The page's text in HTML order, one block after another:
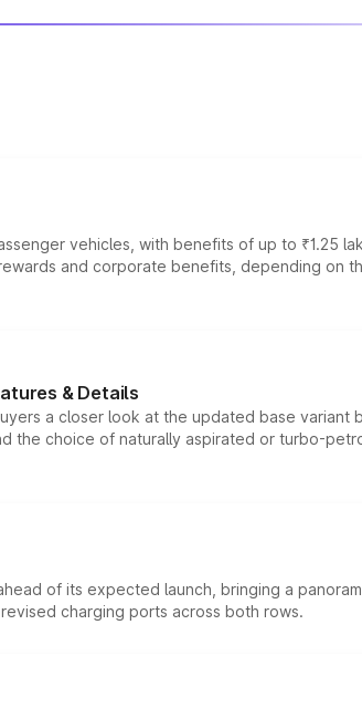
vehicles, with benefits of up to ₹1.25
and corporate benefits, depending on
& Details
a closer look at the updated base
the choice of naturally aspirated or turbo-
of its expected launch, bringing a
charging ports across both rows.